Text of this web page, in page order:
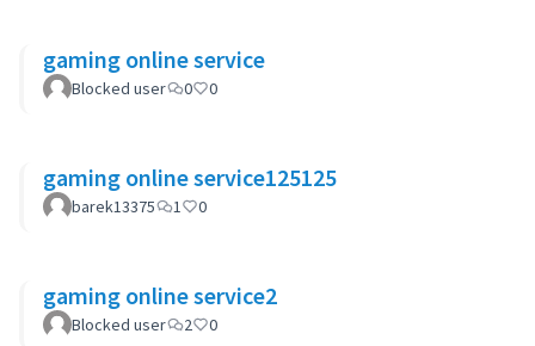
gaming online service
Blocked user 0 0
gaming online service125125
barek13375 1 0
gaming online service2
Blocked user 2 0